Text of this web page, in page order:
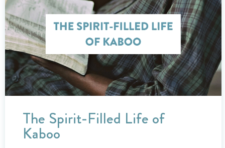
The Spirit-Filled Life of
Kaboo